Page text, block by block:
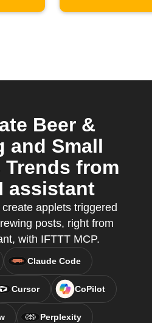
Beer &
and Small
from
assistant
applets triggered
posts, right from
with IFTTT MCP.
Claude Code
Cursor CoPilot
Perplexity